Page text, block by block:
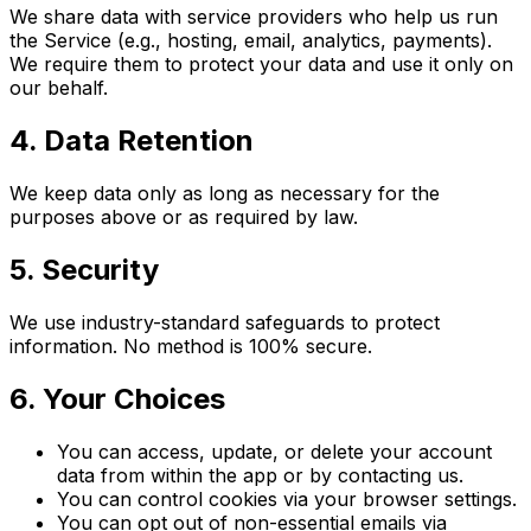
We share data with service providers who help us run
the Service (e.g., hosting, email, analytics, payments).
We require them to protect your data and use it only on
our behalf.
4. Data Retention
We keep data only as long as necessary for the
purposes above or as required by law.
5. Security
We use industry-standard safeguards to protect
information. No method is 100% secure.
6. Your Choices
You can access, update, or delete your account
data from within the app or by contacting us.
You can control cookies via your browser settings.
You can opt out of non-essential emails via